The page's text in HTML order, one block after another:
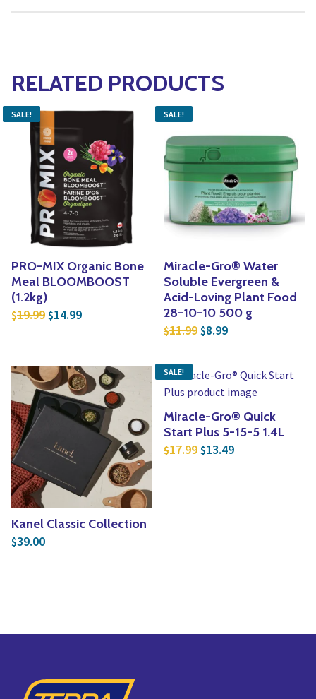
RELATED PRODUCTS
SALE!
PRO-MIX Organic Bone
Meal BLOOMBOOST
(1.2kg)
$19.99 Original price was: $19.99.
$14.99Current price is: $14.99.
SALE!
Miracle-Gro® Water
Soluble Evergreen &
Acid-Loving Plant Food
28-10-10 500 g
$11.99 Original price was:
$8.99Current price is:
Kanel Classic Collection
$39.00
SALE!
Miracle-Gro® Quick
Start Plus 5-15-5 1.4L
$17.99 Original price was:
$13.49Current price